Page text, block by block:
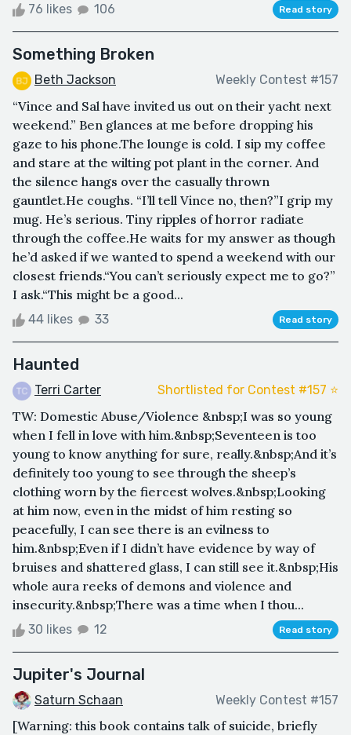
76 likes 106 Read story
Something Broken
Beth Jackson Weekly Contest #157
“Vince and Sal have invited us out on their yacht next
weekend.” Ben glances at me before dropping his
gaze to his phone.The lounge is cold. I sip my coffee
and stare at the wilting pot plant in the corner. And
the silence hangs over the casually thrown
gauntlet.He coughs. “I’ll tell Vince no, then?”I grip my
mug. He’s serious. Tiny ripples of horror radiate
through the coffee.He waits for my answer as though
he’d asked if we wanted to spend a weekend with our
closest friends.“You can’t seriously expect me to go?”
I ask.“This might be a good...
44 likes 33 Read story
Haunted
Terri Carter Shortlisted for Contest #157 ⭐️
TW: Domestic Abuse/Violence &nbsp;I was so young
when I fell in love with him.&nbsp;Seventeen is too
young to know anything for sure, really.&nbsp;And it’s
definitely too young to see through the sheep’s
clothing worn by the fiercest wolves.&nbsp;Looking
at him now, even in the midst of him resting so
peacefully, I can see there is an evilness to
him.&nbsp;Even if I didn’t have evidence by way of
bruises and shattered glass, I can still see it.&nbsp;His
whole aura reeks of demons and violence and
insecurity.&nbsp;There was a time when I thou...
30 likes 12 Read story
Jupiter's Journal
Saturn Schaan Weekly Contest #157
[Warning: this book contains talk of suicide, briefly